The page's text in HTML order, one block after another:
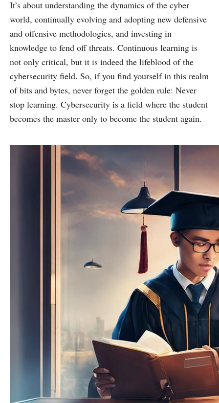
It’s about understanding the dynamics of the cyber
world, continually evolving and adopting new defensive
and offensive methodologies, and investing in
knowledge to fend off threats. Continuous learning is
not only critical, but it is indeed the lifeblood of the
cybersecurity field. So, if you find yourself in this realm
of bits and bytes, never forget the golden rule: Never
stop learning. Cybersecurity is a field where the student
becomes the master only to become the student again.